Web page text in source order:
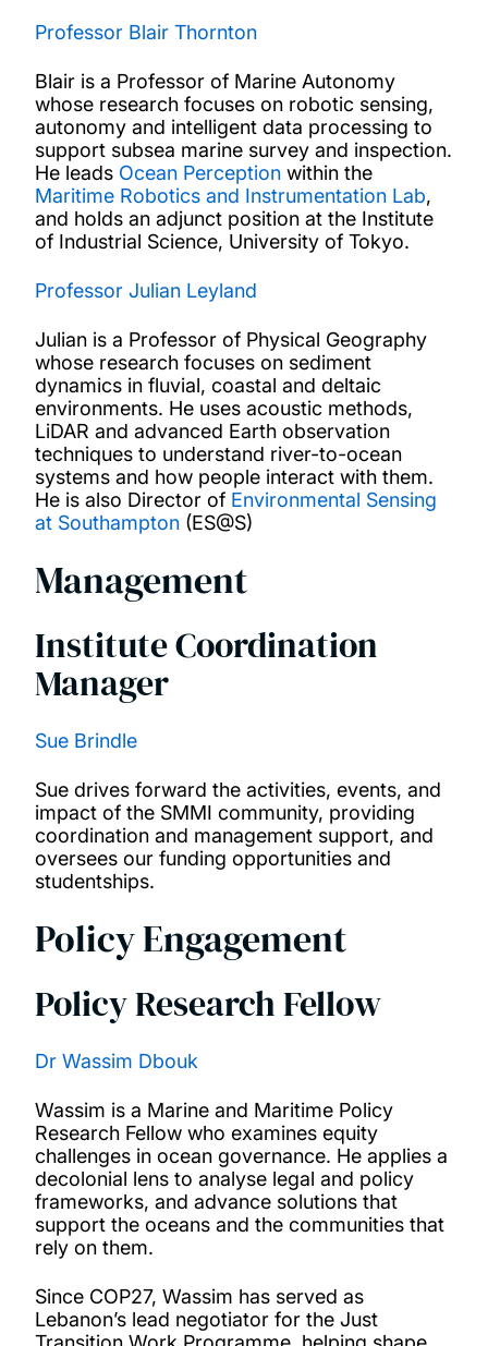
Professor Blair Thornton
Blair is a Professor of Marine Autonomy
whose research focuses on robotic sensing,
autonomy and intelligent data processing to
support subsea marine survey and inspection.
He leads Ocean Perception within the
Maritime Robotics and Instrumentation Lab,
and holds an adjunct position at the Institute
of Industrial Science, University of Tokyo.
Professor Julian Leyland
Julian is a Professor of Physical Geography
whose research focuses on sediment
dynamics in fluvial, coastal and deltaic
environments. He uses acoustic methods,
LiDAR and advanced Earth observation
techniques to understand river-to-ocean
systems and how people interact with them.
He is also Director of Environmental Sensing
at Southampton (ES@S)
Management
Institute Coordination
Manager
Sue Brindle
Sue drives forward the activities, events, and
impact of the SMMI community, providing
coordination and management support, and
oversees our funding opportunities and
studentships.
Policy Engagement
Policy Research Fellow
Dr Wassim Dbouk
Wassim is a Marine and Maritime Policy
Research Fellow who examines equity
challenges in ocean governance. He applies a
decolonial lens to analyse legal and policy
frameworks, and advance solutions that
support the oceans and the communities that
rely on them.
Since COP27, Wassim has served as
Lebanon’s lead negotiator for the Just